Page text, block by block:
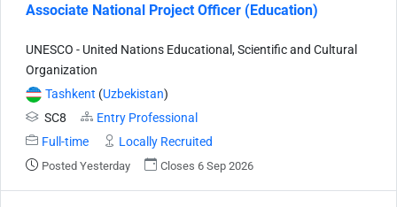
Associate National Project Officer (Education)
UNESCO - United Nations Educational, Scientific and Cultural
Organization
Tashkent (Uzbekistan)
SC8
Entry Professional
Full-time
Locally Recruited
Posted Yesterday Closes 6 Sep 2026